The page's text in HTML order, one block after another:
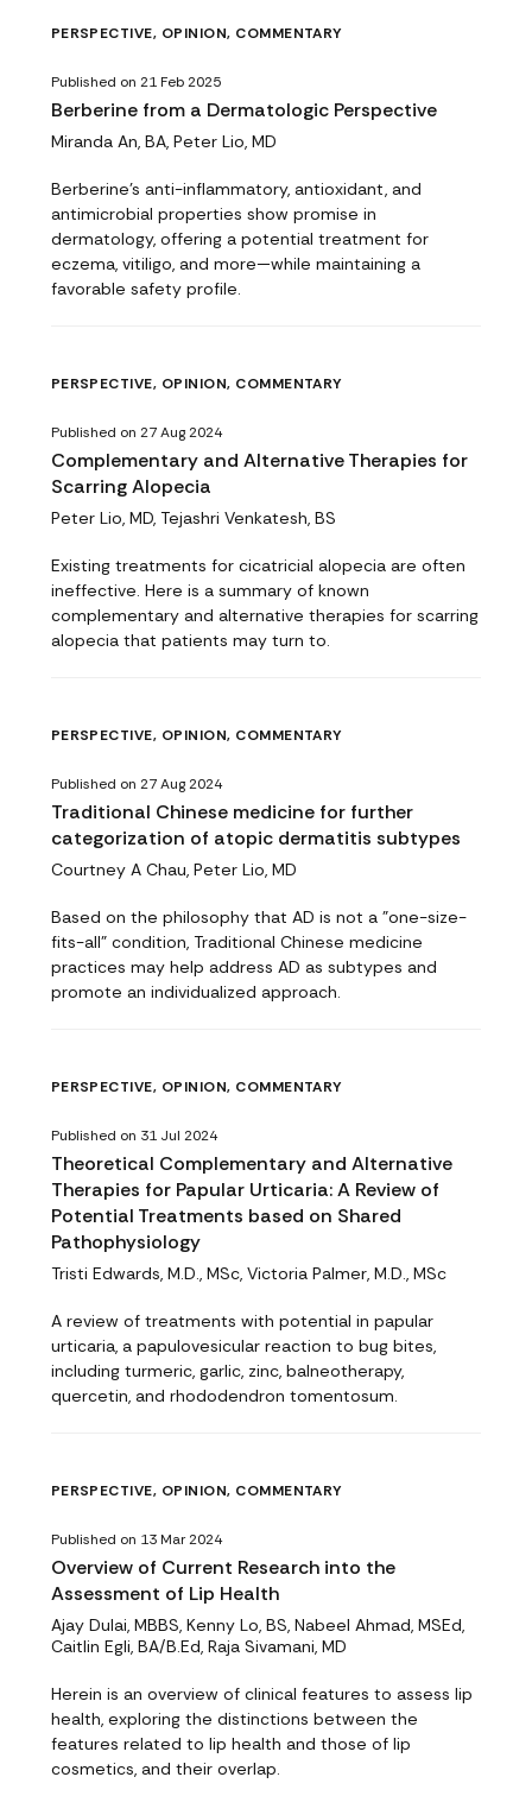
PERSPECTIVE, OPINION, COMMENTARY
Published on 21 Feb 2025
Berberine from a Dermatologic Perspective
Miranda An, BA, Peter Lio, MD
Berberine’s anti-inflammatory, antioxidant, and
antimicrobial properties show promise in
dermatology, offering a potential treatment for
eczema, vitiligo, and more—while maintaining a
favorable safety profile.
PERSPECTIVE, OPINION, COMMENTARY
Published on 27 Aug 2024
Complementary and Alternative Therapies for
Scarring Alopecia
Peter Lio, MD, Tejashri Venkatesh, BS
Existing treatments for cicatricial alopecia are often
ineffective. Here is a summary of known
complementary and alternative therapies for scarring
alopecia that patients may turn to.
PERSPECTIVE, OPINION, COMMENTARY
Published on 27 Aug 2024
Traditional Chinese medicine for further
categorization of atopic dermatitis subtypes
Courtney A Chau, Peter Lio, MD
Based on the philosophy that AD is not a "one-size-
fits-all" condition, Traditional Chinese medicine
practices may help address AD as subtypes and
promote an individualized approach.
PERSPECTIVE, OPINION, COMMENTARY
Published on 31 Jul 2024
Theoretical Complementary and Alternative
Therapies for Papular Urticaria: A Review of
Potential Treatments based on Shared
Pathophysiology
Tristi Edwards, M.D., MSc, Victoria Palmer, M.D., MSc
A review of treatments with potential in papular
urticaria, a papulovesicular reaction to bug bites,
including turmeric, garlic, zinc, balneotherapy,
quercetin, and rhododendron tomentosum.
PERSPECTIVE, OPINION, COMMENTARY
Published on 13 Mar 2024
Overview of Current Research into the
Assessment of Lip Health
Ajay Dulai, MBBS, Kenny Lo, BS, Nabeel Ahmad, MSEd,
Caitlin Egli, BA/B.Ed, Raja Sivamani, MD
Herein is an overview of clinical features to assess lip
health, exploring the distinctions between the
features related to lip health and those of lip
cosmetics, and their overlap.